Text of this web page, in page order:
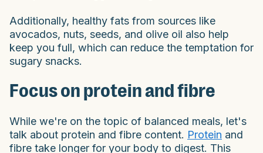
Additionally, healthy fats from sources like
avocados, nuts, seeds, and olive oil also help
keep you full, which can reduce the temptation for
sugary snacks.
Focus on protein and fibre
While we're on the topic of balanced meals, let's
talk about protein and fibre content. Protein and
fibre take longer for your body to digest. This